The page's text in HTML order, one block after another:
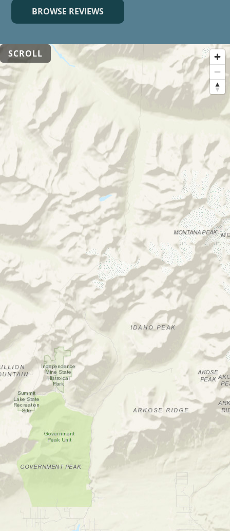
BROWSE REVIEWS
SCROLL